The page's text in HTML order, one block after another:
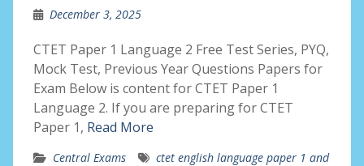
December 3, 2025
CTET Paper 1 Language 2 Free Test Series, PYQ,
Mock Test, Previous Year Questions Papers for
Exam Below is content for CTET Paper 1
Language 2. If you are preparing for CTET
Paper 1, Read More
Central Exams
ctet english language paper 1 and